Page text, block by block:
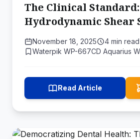
The Clinical Standard:
Hydrodynamic Shear
Gingival
November 18, 2025
4 min read
Waterpik WP-667CD Aquarius
Read Article